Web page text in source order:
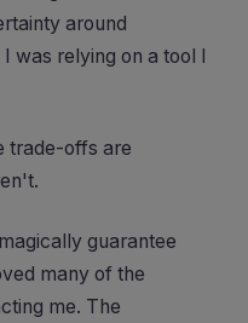
around
was relying on a tool I
trade-offs are
guarantee
many of the
me. The